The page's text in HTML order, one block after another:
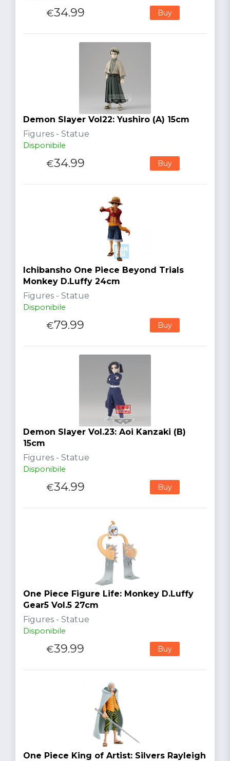
€34.99 Buy
Demon Slayer Vol22: Yushiro (A) 15cm
Figures - Statue
Disponibile
€34.99 Buy
Ichibansho One Piece Beyond Trials
Monkey D.Luffy 24cm
Figures - Statue
Disponibile
€79.99 Buy
Demon Slayer Vol.23: Aoi Kanzaki (B)
15cm
Figures - Statue
Disponibile
€34.99 Buy
One Piece Figure Life: Monkey D.Luffy
Gear5 Vol.5 27cm
Figures - Statue
Disponibile
€39.99 Buy
One Piece King of Artist: Silvers Rayleigh